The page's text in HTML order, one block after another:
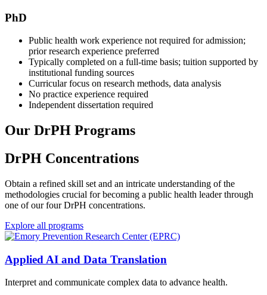
PhD
Public health work experience not required for admission;
prior research experience preferred
Typically completed on a full-time basis; tuition supported by
institutional funding sources
Curricular focus on research methods, data analysis
No practice experience required
Independent dissertation required
Our DrPH Programs
DrPH Concentrations
Obtain a refined skill set and an intricate understanding of the
methodologies crucial for becoming a public health leader through
one of our four DrPH concentrations.
Explore all programs
Applied AI and Data Translation
Interpret and communicate complex data to advance health.